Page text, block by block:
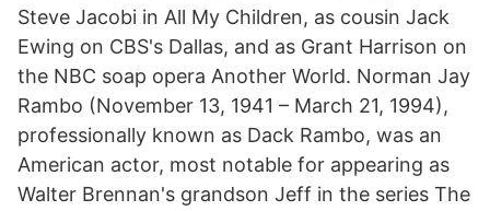
Steve Jacobi in All My Children, as cousin Jack
Ewing on CBS's Dallas, and as Grant Harrison on
the NBC soap opera Another World. Norman Jay
Rambo (November 13, 1941 – March 21, 1994),
professionally known as Dack Rambo, was an
American actor, most notable for appearing as
Walter Brennan's grandson Jeff in the series The